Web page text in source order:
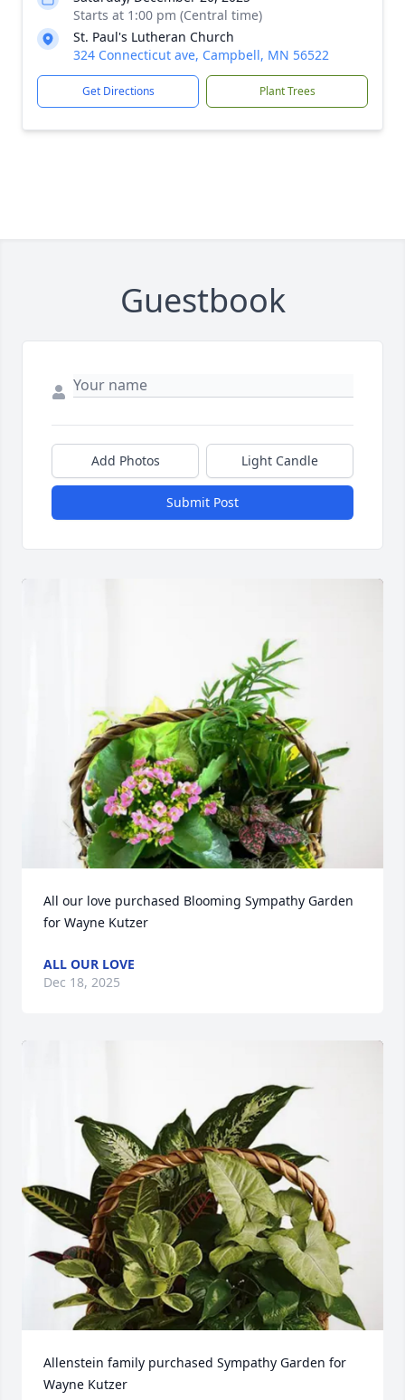
Starts at 1:00 pm (Central time)
St. Paul's Lutheran Church
324 Connecticut ave, Campbell, MN 56522
Get Directions Plant Trees
Guestbook
Add Photos Light Candle
Submit Post
All our love purchased Blooming Sympathy Garden
for Wayne Kutzer
ALL OUR LOVE
Dec 18, 2025
Allenstein family purchased Sympathy Garden for
Wayne Kutzer